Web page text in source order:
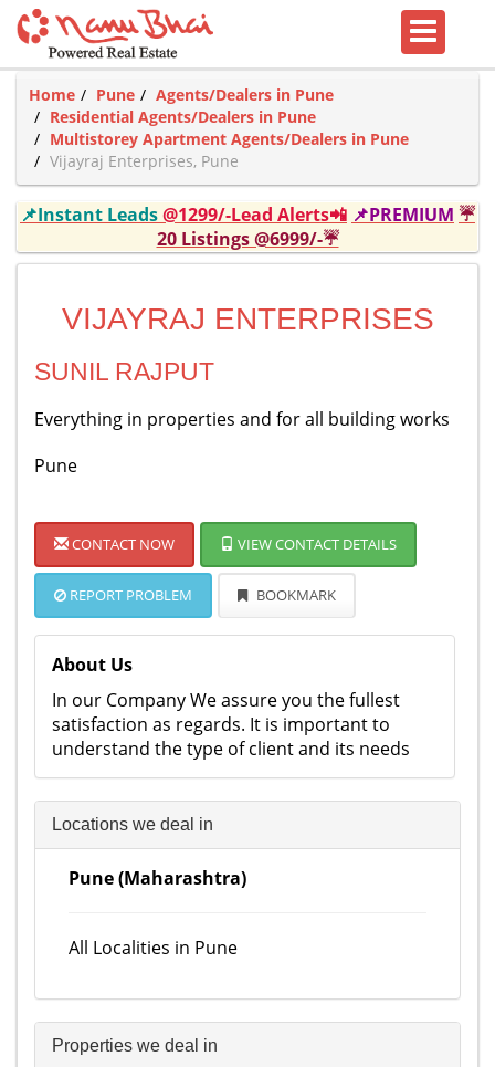
Home Pune
Agents/Dealers in Pune
Residential Agents/Dealers in Pune
Multistorey Apartment Agents/Dealers in Pune
Vijayraj Enterprises, Pune
📌Instant Leads@1299/-Lead Alerts📲 📌PREMIUM ☔
20 Listings @6999/-☔
VIJAYRAJ ENTERPRISES
SUNIL RAJPUT
Everything in properties and for all building works
Pune
CONTACT NOW VIEW CONTACT DETAILS
REPORT PROBLEM BOOKMARK
About Us
In our Company We assure you the fullest
satisfaction as regards. It is important to
understand the type of client and its needs
Locations we deal in
Pune (Maharashtra)
All Localities in Pune
Properties we deal in